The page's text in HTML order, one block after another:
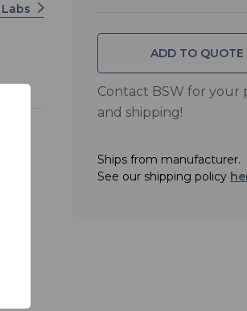
ADD TO QUOTE
Contact BSW for your
and shipping!
Ships from manufacturer.
See our shipping policy